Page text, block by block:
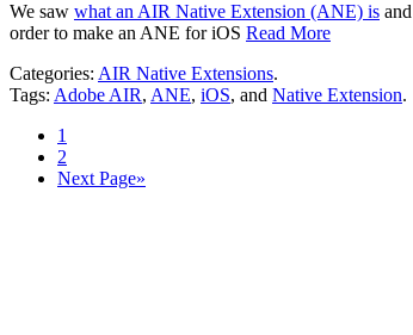
We saw what an AIR Native Extension (ANE) is and
order to make an ANE for iOS Read More
Categories: AIR Native Extensions.
Tags: Adobe AIR, ANE, iOS, and Native Extension.
1
2
Next Page»